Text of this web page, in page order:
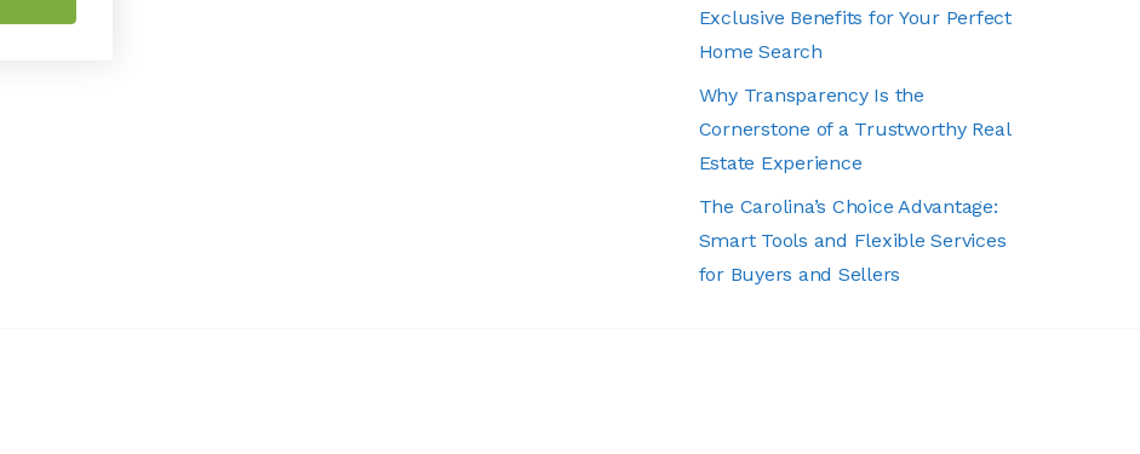
Exclusive Benefits for Your Perfect
Home Search
Why Transparency Is the
Cornerstone of a Trustworthy Real
Estate Experience
The Carolina’s Choice Advantage:
Smart Tools and Flexible Services
for Buyers and Sellers